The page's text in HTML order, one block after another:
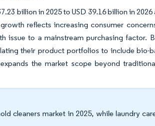
billion in 2025 to USD 39.16 billion in
reflects increasing consumer
issue to a mainstream purchasing factor.
their product portfolios to include bio-
the market scope beyond
cleaners market in 2025, while laundry